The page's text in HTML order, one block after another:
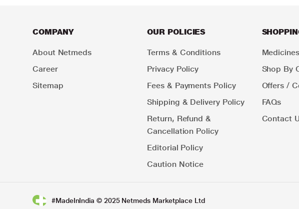
COMPANY
About Netmeds
Career
Sitemap
OUR POLICIES
Terms & Conditions
Privacy Policy
Fees & Payments Policy
Shipping & Delivery Policy
Return, Refund &
Cancellation Policy
Editorial Policy
Caution Notice
Shop By
Offers /
FAQs
Contact
#MadeInIndia © 2025 Netmeds Marketplace Ltd